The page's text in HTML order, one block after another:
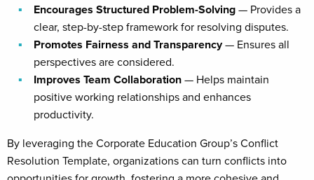
Encourages Structured Problem-Solving— Provides a
clear, step-by-step framework for resolving disputes.
Promotes Fairness and Transparency— Ensures all
perspectives are considered.
Improves Team Collaboration— Helps maintain
positive working relationships and enhances
productivity.
By leveraging the Corporate Education Group’s Conflict
Resolution Template, organizations can turn conflicts into